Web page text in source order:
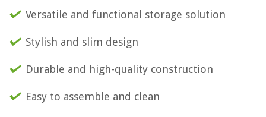
Versatile and functional storage solution
Stylish and slim design
Durable and high-quality construction
Easy to assemble and clean